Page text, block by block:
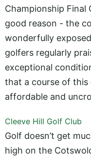
Championship Final
good reason - the
wonderfully
golfers regularly
exceptional
that a course of this
affordable and
Cleeve Hill Golf Club
Golf doesn’t get
high on the